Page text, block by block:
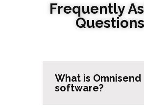
Frequently
Questions
What is Omnisend
software?